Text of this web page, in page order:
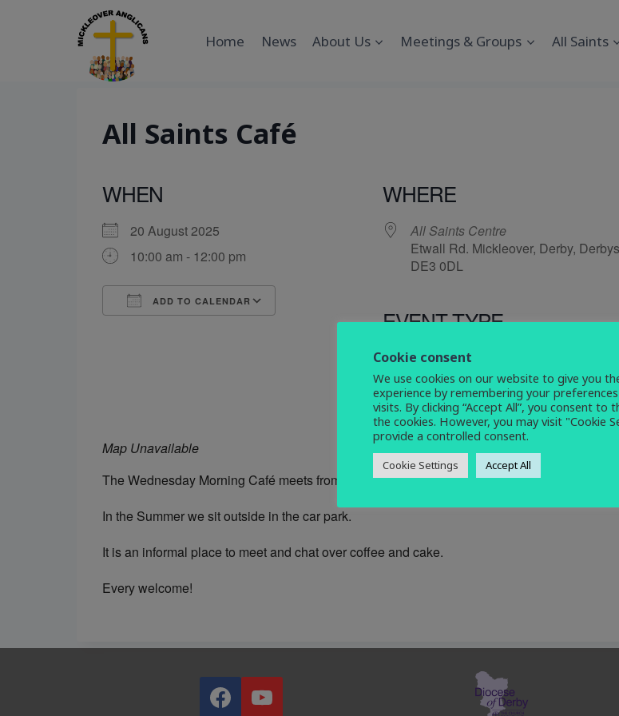
Home News About Us Meetings & Groups All Saints
All Saints Café
WHEN
20 August 2025
10:00 am - 12:00 pm
ADD TO CALENDAR
Google Calendar
WHERE
All Saints Centre
Etwall Rd. Mickleover, Derby,
DE3 0DL
EVENT TYPE
Social
coffee morning,social, warm space
Map Unavailable
The Wednesday Morning Café meets from 10.00am until noon each Wednesday at All
In the Summer we sit outside in the car park.
It is an informal place to meet and chat over coffee and cake.
Every welcome!
Cookie consent
We use cookies on our website to give you
experience by remembering your
visits. By clicking “Accept All”, you consent to
the cookies. However, you may visit "Cookie
provide a controlled consent.
Cookie Settings Accept All